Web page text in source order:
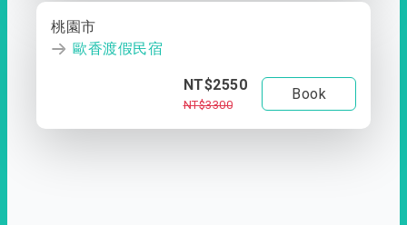
桃園市
歐香渡假民宿
NT$2550
NT$3300
Book